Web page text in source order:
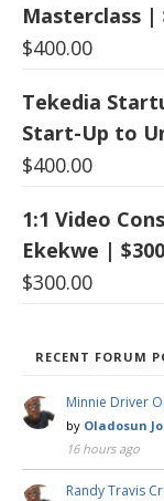
Masterclass |
$400.00
Tekedia
Start-Up to
$400.00
1:1 Video
Ekekwe |
$300.00
RECENT FORUM
Minnie Driver
by Oladosun
16 hours ago
Randy Travis